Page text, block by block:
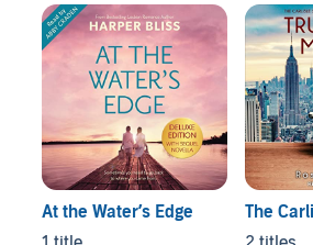
At the Water’s Edge
The